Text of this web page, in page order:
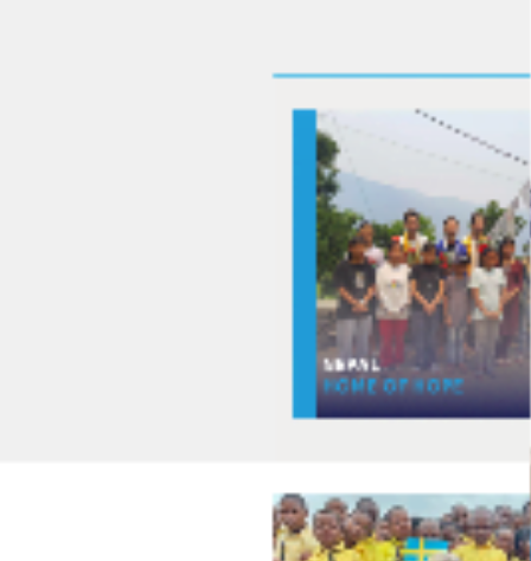
The Lööf Foundation project resulted in a modern and responsive
project highlights my expertise in front-end development and
responsive design, ensuring a high-quality user experience.